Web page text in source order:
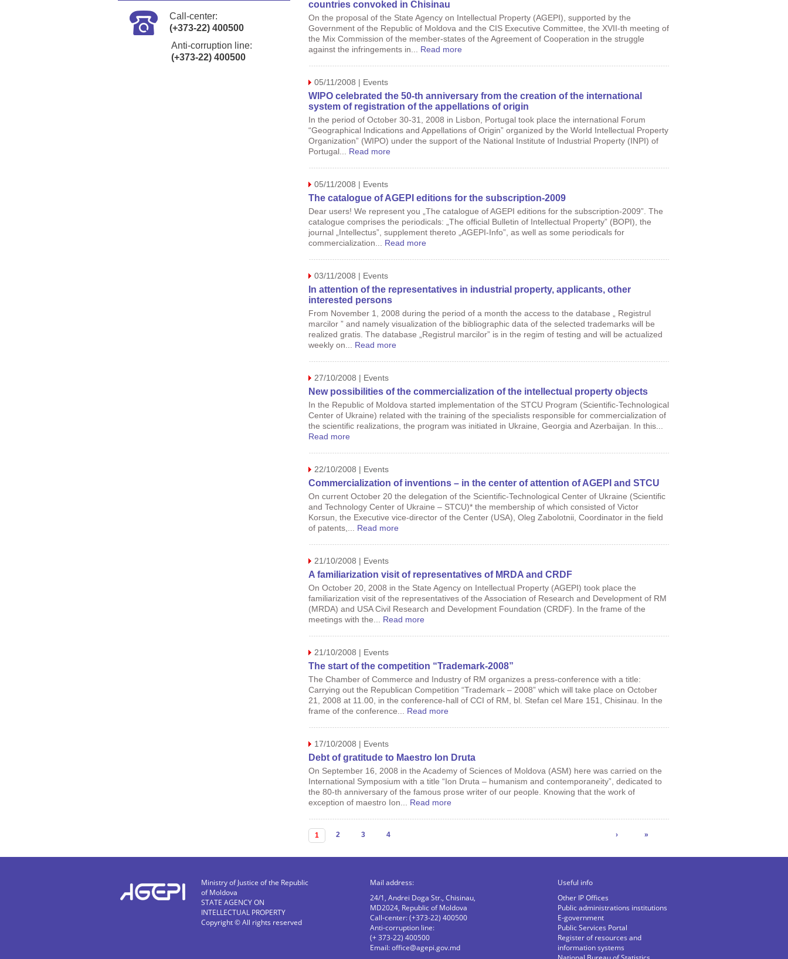
Call-center:
(+373-22) 400500
Anti-corruption line:
(+373-22) 400500
countries convoked in Chisinau
On the proposal of the State Agency on Intellectual Property (AGEPI), supported by the
Government of the Republic of Moldova and the CIS Executive Committee, the XVII-th meeting of
the Mix Commission of the member-states of the Agreement of Cooperation in the struggle
against the infringements in... Read more
05/11/2008 | Events
WIPO celebrated the 50-th anniversary from the creation of the international
system of registration of the appellations of origin
In the period of October 30-31, 2008 in Lisbon, Portugal took place the international Forum
“Geographical Indications and Appellations of Origin” organized by the World Intellectual Property
Organization” (WIPO) under the support of the National Institute of Industrial Property (INPI) of
Portugal... Read more
05/11/2008 | Events
The catalogue of AGEPI editions for the subscription-2009
Dear users! We represent you „The catalogue of AGEPI editions for the subscription-2009”. The
catalogue comprises the periodicals: „The official Bulletin of Intellectual Property” (BOPI), the
journal „Intellectus”, supplement thereto „AGEPI-Info”, as well as some periodicals for
commercialization... Read more
03/11/2008 | Events
In attention of the representatives in industrial property, applicants, other
interested persons
From November 1, 2008 during the period of a month the access to the database „ Registrul
marcilor ” and namely visualization of the bibliographic data of the selected trademarks will be
realized gratis. The database „Registrul marcilor” is in the regim of testing and will be actualized
weekly on... Read more
27/10/2008 | Events
New possibilities of the commercialization of the intellectual property objects
In the Republic of Moldova started implementation of the STCU Program (Scientific-Technological
Center of Ukraine) related with the training of the specialists responsible for commercialization of
the scientific realizations, the program was initiated in Ukraine, Georgia and Azerbaijan. In this...
Read more
22/10/2008 | Events
Commercialization of inventions – in the center of attention of AGEPI and STCU
On current October 20 the delegation of the Scientific-Technological Center of Ukraine (Scientific
and Technology Center of Ukraine – STCU)* the membership of which consisted of Victor
Korsun, the Executive vice-director of the Center (USA), Oleg Zabolotnii, Coordinator in the field
of patents,... Read more
21/10/2008 | Events
A familiarization visit of representatives of MRDA and CRDF
On October 20, 2008 in the State Agency on Intellectual Property (AGEPI) took place the
familiarization visit of the representatives of the Association of Research and Development of RM
(MRDA) and USA Civil Research and Development Foundation (CRDF). In the frame of the
meetings with the... Read more
21/10/2008 | Events
The start of the competition “Trademark-2008”
The Chamber of Commerce and Industry of RM organizes a press-conference with a title:
Carrying out the Republican Competition “Trademark – 2008” which will take place on October
21, 2008 at 11.00, in the conference-hall of CCI of RM, bl. Stefan cel Mare 151, Chisinau. In the
frame of the conference... Read more
17/10/2008 | Events
Debt of gratitude to Maestro Ion Druta
On September 16, 2008 in the Academy of Sciences of Moldova (ASM) here was carried on the
International Symposium with a title “Ion Druta – humanism and contemporaneity”, dedicated to
the 80-th anniversary of the famous prose writer of our people. Knowing that the work of
exception of maestro Ion... Read more
1 2 3 4 › »
Ministry of Justice of the Republic
of Moldova
STATE AGENCY ON
INTELLECTUAL PROPERTY
Copyright © All rights reserved
Mail address:
24/1, Andrei Doga Str., Chisinau,
MD2024, Republic of Moldova
Call-center: (+373-22) 400500
Anti-corruption line:
(+ 373-22) 400500
Email:office@agepi.gov.md
Useful info
Other IP Offices
Public administrations institutions
E-government
Public Services Portal
Register of resources and
information systems